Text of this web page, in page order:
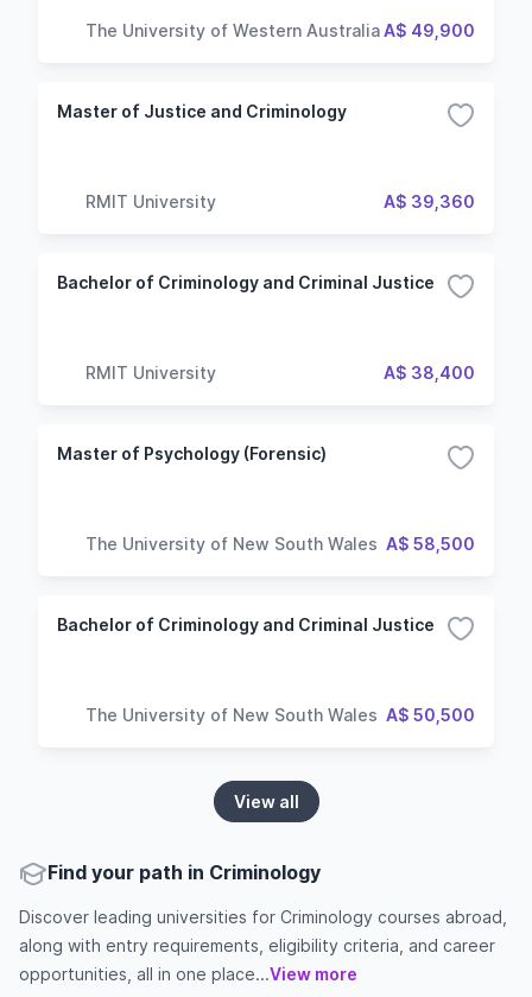
The University of Western AustraliaA$ 49,900
Master of Justice and Criminology
RMIT University A$ 39,360
Bachelor of Criminology and Criminal Justice
RMIT University A$ 38,400
Master of Psychology (Forensic)
The University of New South Wales A$ 58,500
Bachelor of Criminology and Criminal Justice
The University of New South Wales A$ 50,500
View all
Find your path in Criminology
Discover leading universities for Criminology courses abroad,
along with entry requirements, eligibility criteria, and career
opportunities, all in one place...View more